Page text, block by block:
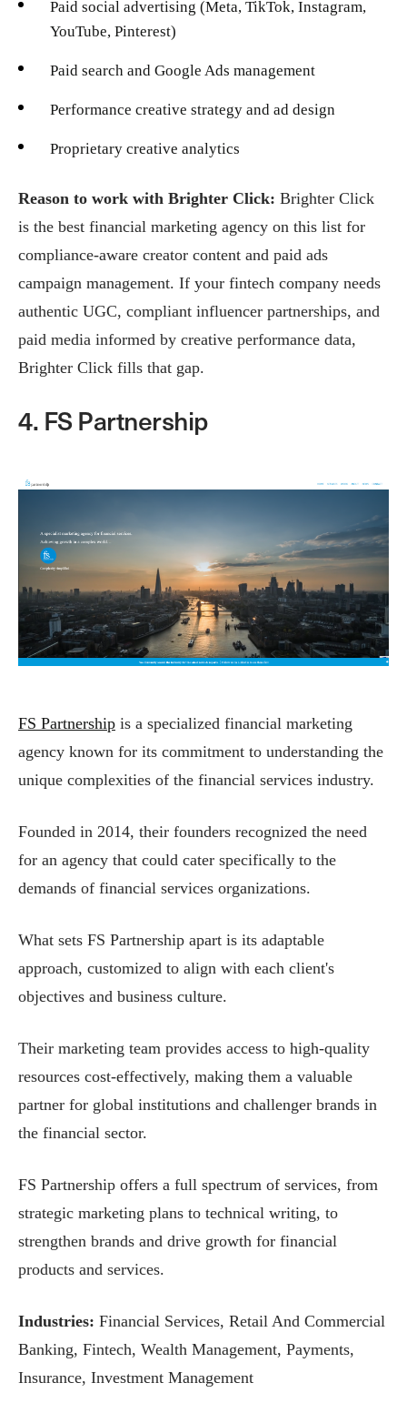
Paid social advertising (Meta, TikTok, Instagram,
YouTube, Pinterest)
Paid search and Google Ads management
Performance creative strategy and ad design
Proprietary creative analytics
Reason to work with Brighter Click: Brighter Click
is the best financial marketing agency on this list for
compliance-aware creator content and paid ads
campaign management. If your fintech company needs
authentic UGC, compliant influencer partnerships, and
paid media informed by creative performance data,
Brighter Click fills that gap.
4. FS Partnership
FS Partnership is a specialized financial marketing
agency known for its commitment to understanding the
unique complexities of the financial services industry.
Founded in 2014, their founders recognized the need
for an agency that could cater specifically to the
demands of financial services organizations.
What sets FS Partnership apart is its adaptable
approach, customized to align with each client's
objectives and business culture.
Their marketing team provides access to high-quality
resources cost-effectively, making them a valuable
partner for global institutions and challenger brands in
the financial sector.
FS Partnership offers a full spectrum of services, from
strategic marketing plans to technical writing, to
strengthen brands and drive growth for financial
products and services.
Industries: Financial Services, Retail And Commercial
Banking, Fintech, Wealth Management, Payments,
Insurance, Investment Management